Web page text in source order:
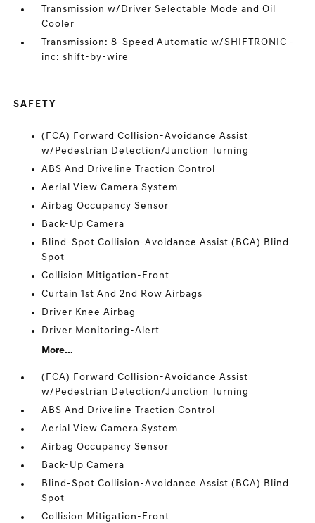
Transmission w/Driver Selectable Mode and Oil
Cooler
Transmission: 8-Speed Automatic w/SHIFTRONIC -
inc: shift-by-wire
SAFETY
(FCA) Forward Collision-Avoidance Assist
w/Pedestrian Detection/Junction Turning
ABS And Driveline Traction Control
Aerial View Camera System
Airbag Occupancy Sensor
Back-Up Camera
Blind-Spot Collision-Avoidance Assist (BCA) Blind
Spot
Collision Mitigation-Front
Curtain 1st And 2nd Row Airbags
Driver Knee Airbag
Driver Monitoring-Alert
More...
(FCA) Forward Collision-Avoidance Assist
w/Pedestrian Detection/Junction Turning
ABS And Driveline Traction Control
Aerial View Camera System
Airbag Occupancy Sensor
Back-Up Camera
Blind-Spot Collision-Avoidance Assist (BCA) Blind
Spot
Collision Mitigation-Front